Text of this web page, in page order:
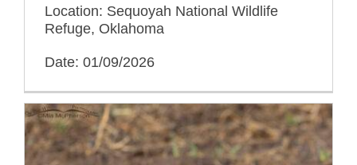
Location: Sequoyah National Wildlife
Refuge, Oklahoma
Date: 01/09/2026